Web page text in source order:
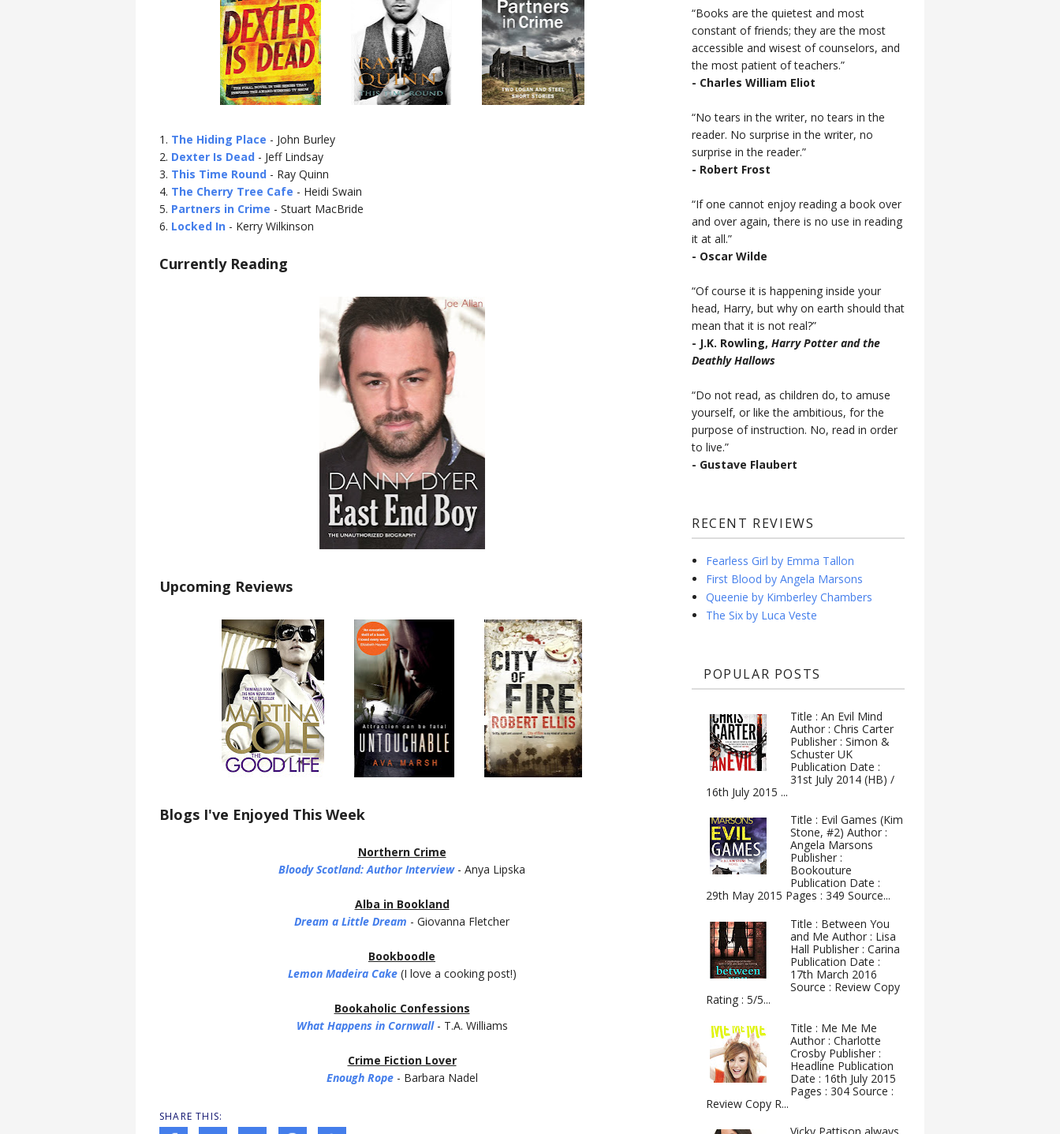
1. The Hiding Place - John Burley
2. Dexter Is Dead - Jeff Lindsay
3. This Time Round - Ray Quinn
4. The Cherry Tree Cafe - Heidi Swain
5. Partners in Crime - Stuart MacBride
6. Locked In - Kerry Wilkinson
Currently Reading
Upcoming Reviews
Blogs I've Enjoyed This Week
Northern Crime
Bloody Scotland: Author Interview- Anya Lipska
Alba in Bookland
Dream a Little Dream - Giovanna Fletcher
Bookboodle
Lemon Madeira Cake(I love a cooking post!)
Bookaholic Confessions
What Happens in Cornwall- T.A. Williams
Crime Fiction Lover
Enough Rope- Barbara Nadel
SHARE THIS:
“Books are the quietest and most
constant of friends; they are the most
accessible and wisest of counselors, and
the most patient of teachers.”
- Charles William Eliot
“No tears in the writer, no tears in the
reader. No surprise in the writer, no
surprise in the reader.”
- Robert Frost
“If one cannot enjoy reading a book over
and over again, there is no use in reading
it at all.”
- Oscar Wilde
“Of course it is happening inside your
head, Harry, but why on earth should that
mean that it is not real?”
- J.K. Rowling, Harry Potter and the
Deathly Hallows
“Do not read, as children do, to amuse
yourself, or like the ambitious, for the
purpose of instruction. No, read in order
to live.”
- Gustave Flaubert
RECENT REVIEWS
Fearless Girl by Emma Tallon
First Blood by Angela Marsons
Queenie by Kimberley Chambers
The Six by Luca Veste
POPULAR POSTS
Title : An Evil Mind
Author : Chris Carter
Publisher : Simon &
Schuster UK
Publication Date :
31st July 2014 (HB) /
16th July 2015 ...
Title : Evil Games (Kim
Stone, #2) Author :
Angela Marsons
Publisher :
Bookouture
Publication Date :
29th May 2015 Pages : 349 Source...
Title : Between You
and Me Author : Lisa
Hall Publisher : Carina
Publication Date :
17th March 2016
Source : Review Copy
Rating : 5/5...
Title : Me Me Me
Author : Charlotte
Crosby Publisher :
Headline Publication
Date : 16th July 2015
Pages : 304 Source :
Review Copy R...